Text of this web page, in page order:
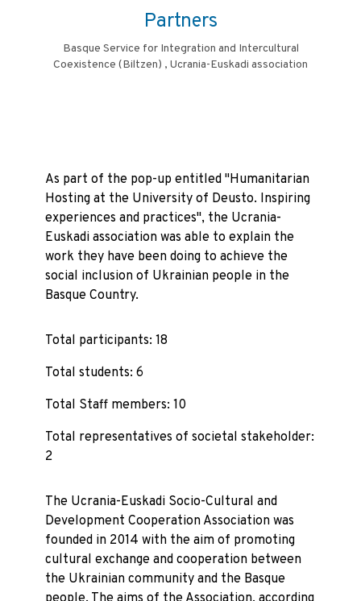
Partners
Basque Service for Integration and Intercultural
Coexistence (Biltzen) , Ucrania-Euskadi association
As part of the pop-up entitled "Humanitarian
Hosting at the University of Deusto. Inspiring
experiences and practices", the Ucrania-
Euskadi association was able to explain the
work they have been doing to achieve the
social inclusion of Ukrainian people in the
Basque Country.
Total participants: 18
Total students: 6
Total Staff members: 10
Total representatives of societal stakeholder:
2
The Ucrania-Euskadi Socio-Cultural and
Development Cooperation Association was
founded in 2014 with the aim of promoting
cultural exchange and cooperation between
the Ukrainian community and the Basque